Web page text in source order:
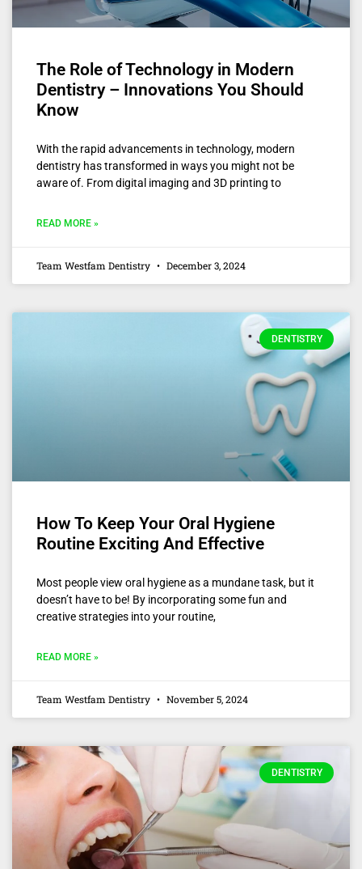
The Role of Technology in Modern
Dentistry – Innovations You Should
Know
With the rapid advancements in technology, modern
dentistry has transformed in ways you might not be
aware of. From digital imaging and 3D printing to
READ MORE »
Team Westfam Dentistry December 3, 2024
DENTISTRY
How To Keep Your Oral Hygiene
Routine Exciting And Effective
Most people view oral hygiene as a mundane task, but it
doesn’t have to be! By incorporating some fun and
creative strategies into your routine,
READ MORE »
Team Westfam Dentistry November 5, 2024
DENTISTRY